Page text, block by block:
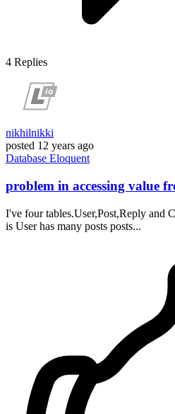
4 Replies
nikhilnikki
posted 12 years ago
Database Eloquent
problem in accessing value
I've four tables.User,Post,Reply and
is User has many posts posts...